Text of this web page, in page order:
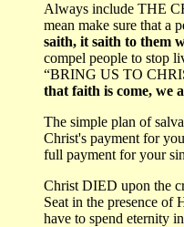
Always include THE
mean make sure that a
saith, it saith to them
compel people to stop
“BRING US TO
that faith is come, we
The simple plan of
Christ's payment for
full payment for your
Christ DIED upon the
Seat in the presence of
have to spend eternity